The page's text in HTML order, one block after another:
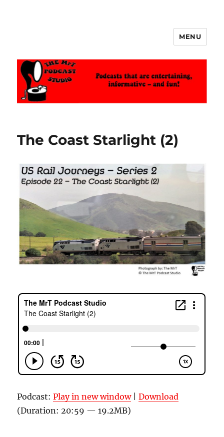
MENU
The Coast Starlight (2)
Podcast:Play in new window|Download
(Duration: 20:59 — 19.2MB)